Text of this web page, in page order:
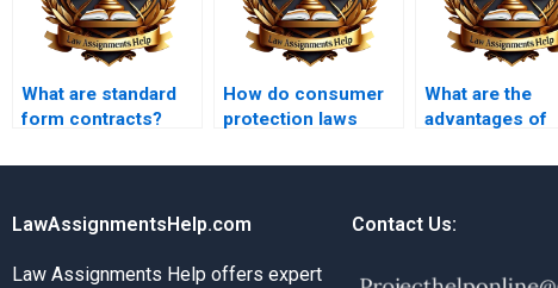
What are standard
form contracts?
How do consumer
protection laws
contract law?
What are the
advantages of
Law homework
LawAssignmentsHelp.com
Law Assignments Help offers expert
Contact Us: